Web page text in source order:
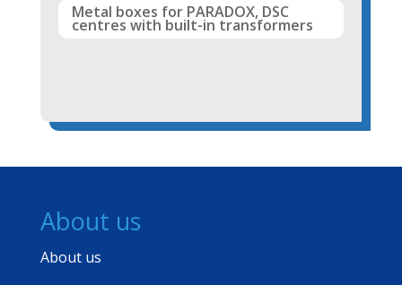
Metal boxes for PARADOX, DSC
centres with built-in transformers
About us
About us